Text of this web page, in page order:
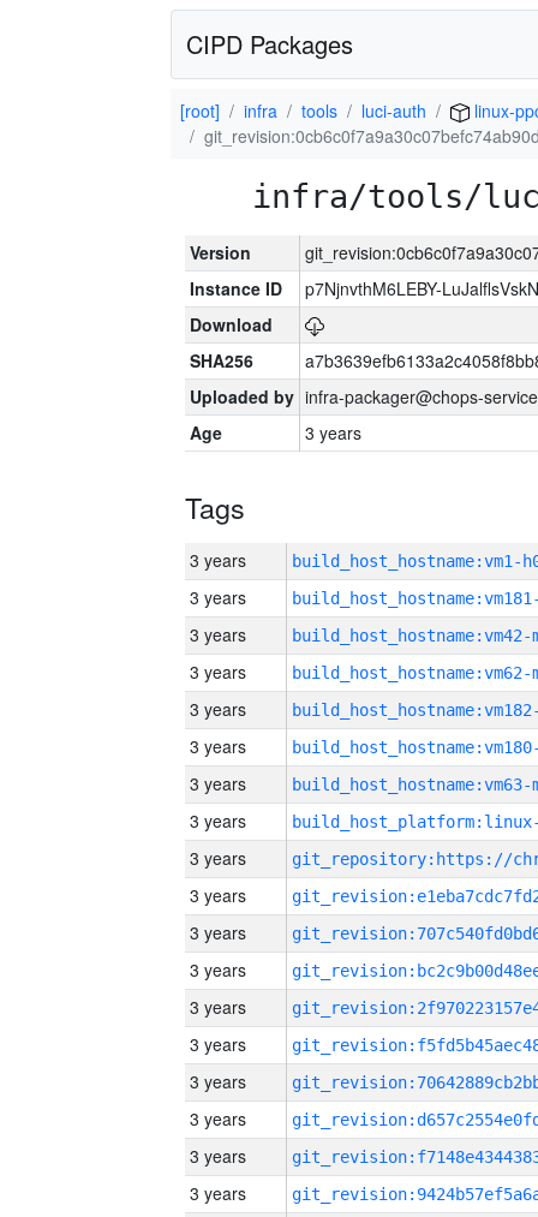
CIPD Packages
[root] infra tools luci-auth
linux-
infra/tools/
Version
Instance ID
p7NjnvthM6LEBY-
Download
SHA256
Uploaded by infra-packager@chops-
Age
3 years
Tags
3 years build_host_hostname:vm1-
3 years
3 years build_host_hostname:vm42-
3 years build_host_hostname:vm62-
3 years
3 years
3 years build_host_hostname:vm63-
3 years
3 years
3 years
3 years
3 years
3 years
3 years
3 years
3 years
3 years
3 years